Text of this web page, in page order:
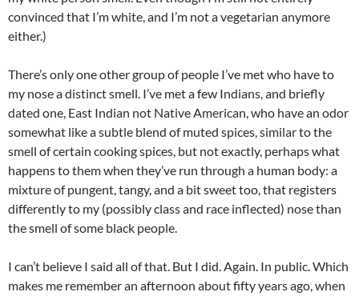
convinced that I’m white, and I’m not a vegetarian anymore
either.)
There’s only one other group of people I’ve met who have to
my nose a distinct smell. I’ve met a few Indians, and briefly
dated one, East Indian not Native American, who have an odor
somewhat like a subtle blend of muted spices, similar to the
smell of certain cooking spices, but not exactly, perhaps what
happens to them when they’ve run through a human body: a
mixture of pungent, tangy, and a bit sweet too, that registers
differently to my (possibly class and race inflected) nose than
the smell of some black people.
I can’t believe I said all of that. But I did. Again. In public. Which
makes me remember an afternoon about fifty years ago, when